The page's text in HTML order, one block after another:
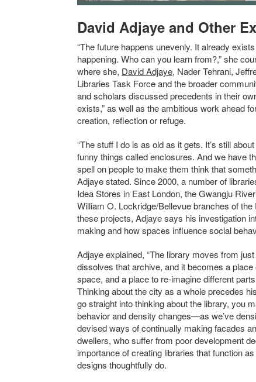
David Adjaye and Other
“The future happens unevenly. It already
happening. Who can you learn from?,” she
where she, David Adjaye, Nader Tehrani,
Libraries Task Force and the broader
and scholars discussed precedents in their
exists,” as well as the ambitious work ahead
creation, reflection or refuge.
“The stuff I do is as old as it gets. It’s still
funny things called enclosures. And we have
spell on people to make them think that
Adjaye stated. Since 2000, a number of
Idea Stores in East London, the Gwangju
William O. Lockridge/Bellevue branches of
these projects, Adjaye says his investigation
making and how spaces influence social
Adjaye explained, “The library moves from
dissolves that archive, and it becomes a
space, and a place to re-imagine different
Thinking about the city as a whole precedes
go straight into thinking about the library, you
behavior and density changes—as we’ve
devised ways of continually making facades
dwellers, who suffer from poor development
importance of creating libraries that function
designs thoughtfully do.